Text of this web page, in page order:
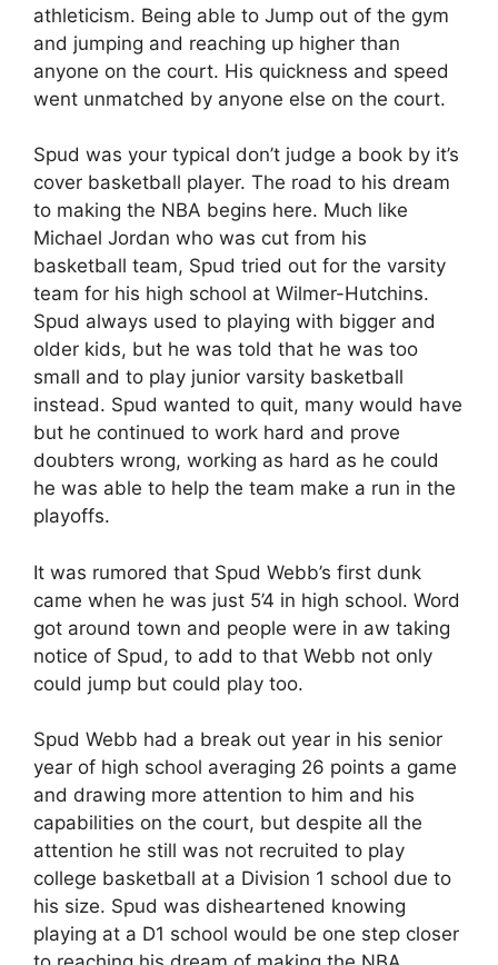
athleticism. Being able to Jump out of the gym
and jumping and reaching up higher than
anyone on the court. His quickness and speed
went unmatched by anyone else on the court.
Spud was your typical don’t judge a book by it’s
cover basketball player. The road to his dream
to making the NBA begins here. Much like
Michael Jordan who was cut from his
basketball team, Spud tried out for the varsity
team for his high school at Wilmer-Hutchins.
Spud always used to playing with bigger and
older kids, but he was told that he was too
small and to play junior varsity basketball
instead. Spud wanted to quit, many would have
but he continued to work hard and prove
doubters wrong, working as hard as he could
he was able to help the team make a run in the
playoffs.
It was rumored that Spud Webb’s first dunk
came when he was just 5’4 in high school. Word
got around town and people were in aw taking
notice of Spud, to add to that Webb not only
could jump but could play too.
Spud Webb had a break out year in his senior
year of high school averaging 26 points a game
and drawing more attention to him and his
capabilities on the court, but despite all the
attention he still was not recruited to play
college basketball at a Division 1 school due to
his size. Spud was disheartened knowing
playing at a D1 school would be one step closer